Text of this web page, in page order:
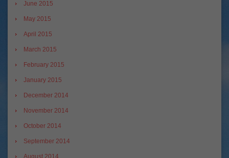
June 2015
May 2015
April 2015
March 2015
February 2015
January 2015
December 2014
November 2014
October 2014
September 2014
August 2014